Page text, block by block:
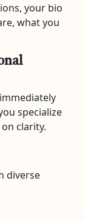
your bio
what you
specialize
clarity.
diverse